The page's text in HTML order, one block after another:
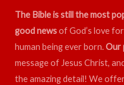
The Bible is still the most
good newsof God’s love
human being ever born.Our
message of Jesus Christ,
the amazing detail! We